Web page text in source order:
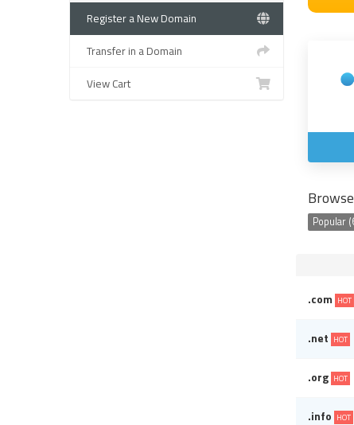
Register a New Domain
Transfer in a Domain
View Cart
Popular
.com HOT
.net HOT
.org HOT
.info HOT